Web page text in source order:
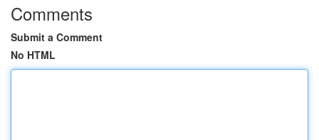
Comments
Submit a Comment
No HTML